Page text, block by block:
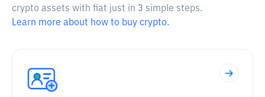
crypto assets with fiat just in 3 simple steps.
Learn more about how to buy crypto.